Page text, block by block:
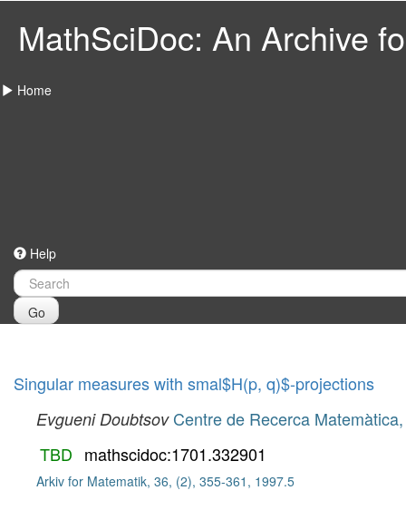
MathSciDoc: An Archive
Home
Help
Go
Singular measures with smal$H(p, q)$-projections
Evgueni Doubtsov Centre de Recerca
TBD mathscidoc:1701.332901
Arkiv for Matematik, 36, (2), 355-361, 1997.5